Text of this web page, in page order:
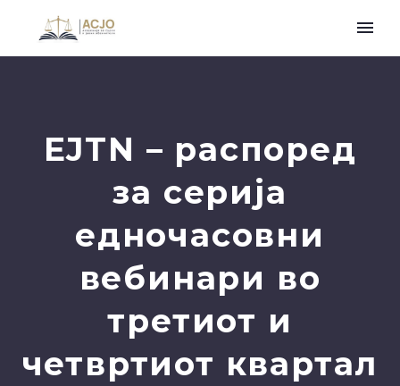
EJTN – распоред
за серија
едночасовни
вебинари во
третиот и
четвртиот квартал